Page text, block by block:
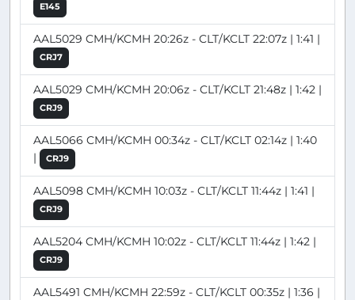
E145
AAL5029 CMH/KCMH 20:26z - CLT/KCLT 22:07z | 1:41 |
CRJ7
AAL5029 CMH/KCMH 20:06z - CLT/KCLT 21:48z | 1:42 |
CRJ9
AAL5066 CMH/KCMH 00:34z - CLT/KCLT 02:14z | 1:40
|
CRJ9
AAL5098 CMH/KCMH 10:03z - CLT/KCLT 11:44z | 1:41 |
CRJ9
AAL5204 CMH/KCMH 10:02z - CLT/KCLT 11:44z | 1:42 |
CRJ9
AAL5491 CMH/KCMH 22:59z - CLT/KCLT 00:35z | 1:36 |